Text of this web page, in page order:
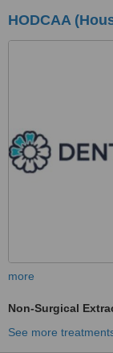
HODCAA
more
Non-Surgical
See more